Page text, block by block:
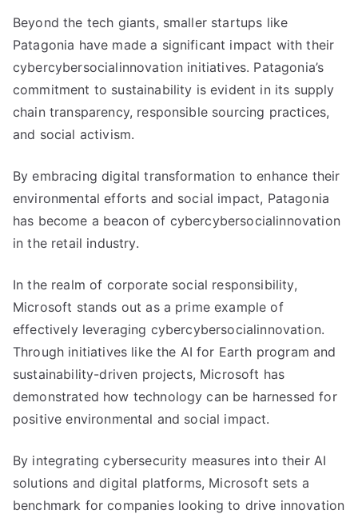
Beyond the tech giants, smaller startups like
Patagonia have made a significant impact with their
cybercybersocialinnovation initiatives. Patagonia’s
commitment to sustainability is evident in its supply
chain transparency, responsible sourcing practices,
and social activism.
By embracing digital transformation to enhance their
environmental efforts and social impact, Patagonia
has become a beacon of cybercybersocialinnovation
in the retail industry.
In the realm of corporate social responsibility,
Microsoft stands out as a prime example of
effectively leveraging cybercybersocialinnovation.
Through initiatives like the AI for Earth program and
sustainability-driven projects, Microsoft has
demonstrated how technology can be harnessed for
positive environmental and social impact.
By integrating cybersecurity measures into their AI
solutions and digital platforms, Microsoft sets a
benchmark for companies looking to drive innovation